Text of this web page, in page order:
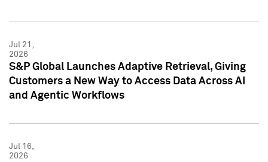
Jul 21,
2026
S&P Global Launches Adaptive Retrieval, Giving
Customers a New Way to Access Data Across AI
and Agentic Workflows
Jul 16,
2026